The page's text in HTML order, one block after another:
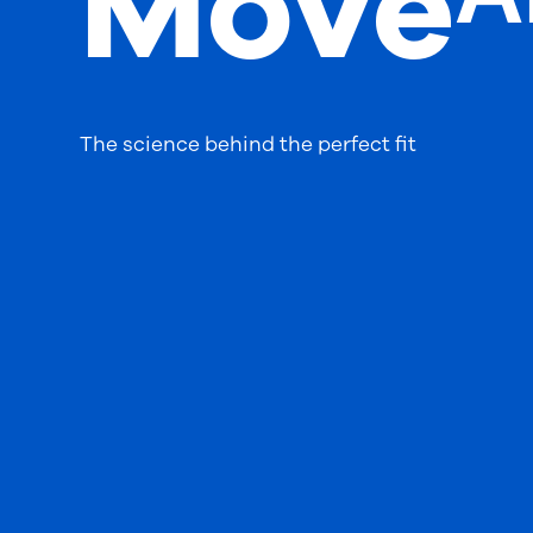
The science behind the perfect fit